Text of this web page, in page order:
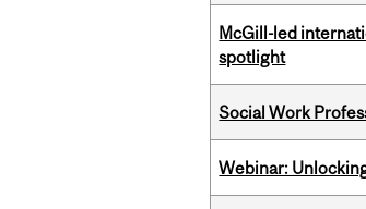
McGill-led
spotlight
Social Work
Webinar: